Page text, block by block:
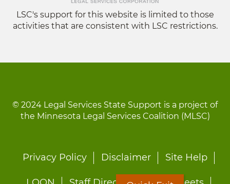
LSC's support for this website is limited to those
activities that are consistent with LSC restrictions.
© 2024 Legal Services State Support is a project of
the Minnesota Legal Services Coalition (MLSC)
Footer
Privacy Policy Disclaimer Site Help